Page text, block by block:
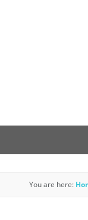
You are here: